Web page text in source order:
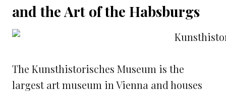
and the Art of the Habsburgs
The Kunsthistorisches Museum is the
largest art museum in Vienna and houses